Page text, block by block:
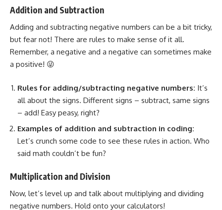
Addition and Subtraction
Adding and subtracting negative numbers can be a bit tricky,
but fear not! There are rules to make sense of it all.
Remember, a negative and a negative can sometimes make
a positive! 😜
Rules for adding/subtracting negative numbers: It’s
all about the signs. Different signs – subtract, same signs
– add! Easy peasy, right?
Examples of addition and subtraction in coding:
Let’s crunch some code to see these rules in action. Who
said math couldn’t be fun?
Multiplication and Division
Now, let’s level up and talk about multiplying and dividing
negative numbers. Hold onto your calculators!